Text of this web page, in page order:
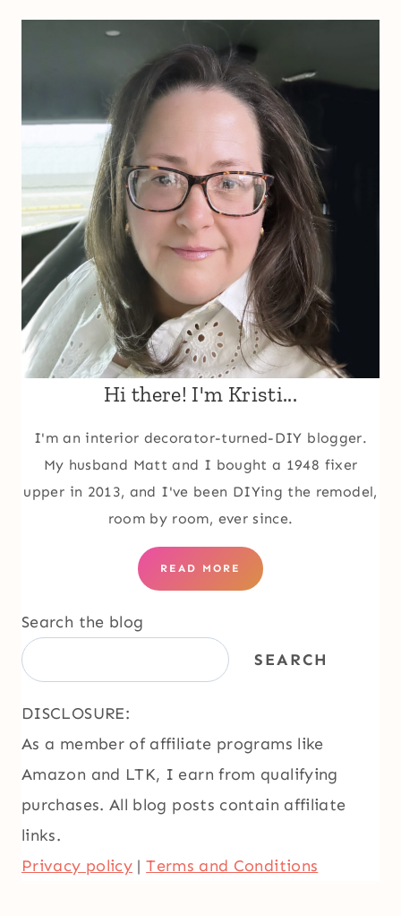
Hi there! I'm Kristi...
I'm an interior decorator-turned-DIY blogger.
My husband Matt and I bought a 1948 fixer
upper in 2013, and I've been DIYing the remodel,
room by room, ever since.
READ MORE
Search the blog
SEARCH
DISCLOSURE:
As a member of affiliate programs like
Amazon and LTK, I earn from qualifying
purchases. All blog posts contain affiliate
links.
Privacy policy |Terms and Conditions